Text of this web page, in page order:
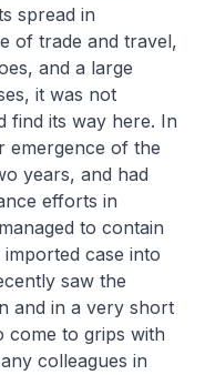
spread in
of trade and travel,
and a large
it was not
find its way here. In
emergence of the
years, and had
efforts in
to contain
case into
saw the
and in a very short
come to grips with
colleagues in